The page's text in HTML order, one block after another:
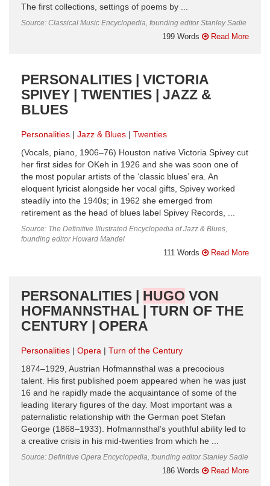
The first collections, settings of poems by ...
Source: Classical Music Encyclopedia, founding editor Stanley Sadie
199 Words Read More
PERSONALITIES | VICTORIA
SPIVEY | TWENTIES | JAZZ &
BLUES
Personalities Jazz & Blues
Twenties
(Vocals, piano, 1906–76) Houston native Victoria Spivey cut
her first sides for OKeh in 1926 and she was soon one of
the most popular artists of the ‘classic blues’ era. An
eloquent lyricist alongside her vocal gifts, Spivey worked
steadily into the 1940s; in 1962 she emerged from
retirement as the head of blues label Spivey Records, ...
Source: The Definitive Illustrated Encyclopedia of Jazz & Blues,
founding editor Howard Mandel
111 Words Read More
PERSONALITIES | HUGO VON
HOFMANNSTHAL | TURN OF THE
CENTURY | OPERA
Personalities Opera
Turn of the Century
1874–1929, Austrian Hofmannsthal was a precocious
talent. His first published poem appeared when he was just
16 and he rapidly made the acquaintance of some of the
leading literary figures of the day. Most important was a
paternalistic relationship with the German poet Stefan
George (1868–1933). Hofmannsthal’s youthful ability led to
a creative crisis in his mid-twenties from which he ...
Source: Definitive Opera Encyclopedia, founding editor Stanley Sadie
186 Words Read More